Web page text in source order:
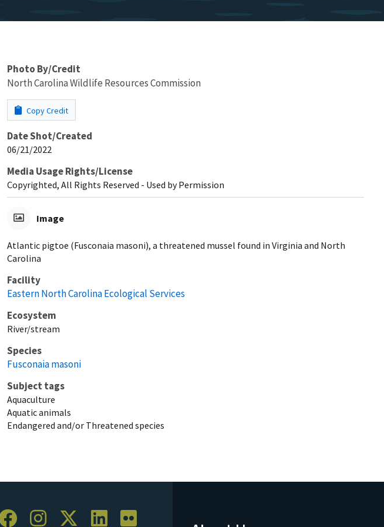
Photo By/Credit
North Carolina Wildlife Resources Commission
Copy Credit
Date Shot/Created
06/21/2022
Media Usage Rights/License
Copyrighted, All Rights Reserved - Used by Permission
Image
Atlantic pigtoe (Fusconaia masoni), a threatened mussel found in Virginia and North
Carolina
Facility
Eastern North Carolina Ecological Services
Ecosystem
River/stream
Species
Fusconaia masoni
Subject tags
Aquaculture
Aquatic animals
Endangered and/or Threatened species